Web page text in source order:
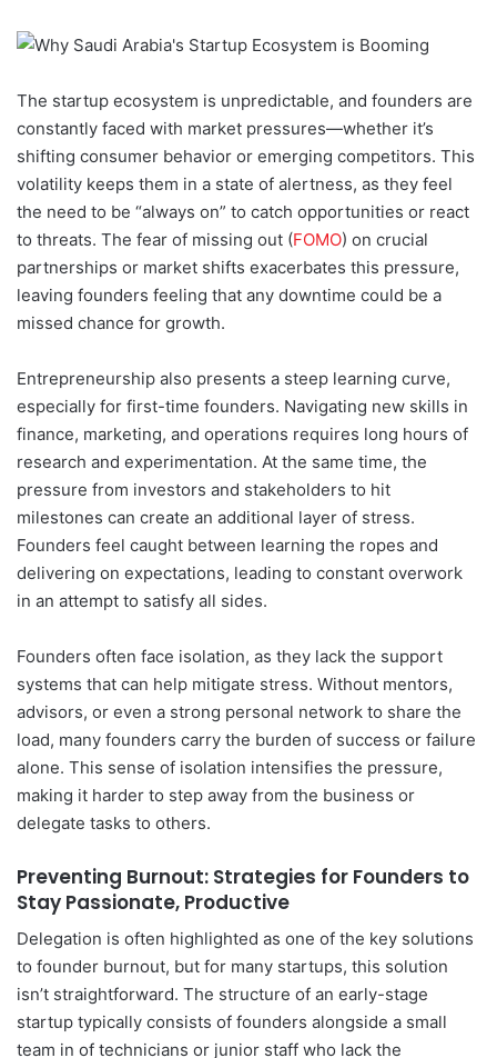
The startup ecosystem is unpredictable, and founders are
constantly faced with market pressures—whether it’s
shifting consumer behavior or emerging competitors. This
volatility keeps them in a state of alertness, as they feel
the need to be “always on” to catch opportunities or react
to threats. The fear of missing out (FOMO) on crucial
partnerships or market shifts exacerbates this pressure,
leaving founders feeling that any downtime could be a
missed chance for growth.
Entrepreneurship also presents a steep learning curve,
especially for first-time founders. Navigating new skills in
finance, marketing, and operations requires long hours of
research and experimentation. At the same time, the
pressure from investors and stakeholders to hit
milestones can create an additional layer of stress.
Founders feel caught between learning the ropes and
delivering on expectations, leading to constant overwork
in an attempt to satisfy all sides.
Founders often face isolation, as they lack the support
systems that can help mitigate stress. Without mentors,
advisors, or even a strong personal network to share the
load, many founders carry the burden of success or failure
alone. This sense of isolation intensifies the pressure,
making it harder to step away from the business or
delegate tasks to others.
Preventing Burnout: Strategies for Founders to
Stay Passionate, Productive
Delegation is often highlighted as one of the key solutions
to founder burnout, but for many startups, this solution
isn’t straightforward. The structure of an early-stage
startup typically consists of founders alongside a small
team in of technicians or junior staff who lack the